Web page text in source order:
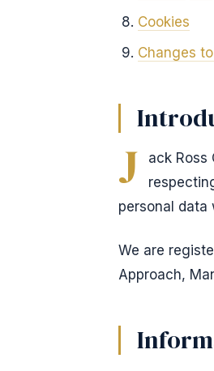
Cookies
Changes
J
ack
personal data
We are
Approach,